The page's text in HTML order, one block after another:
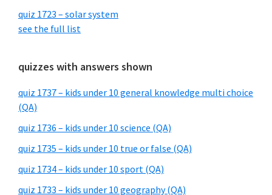
quiz 1723 – solar system
see the full list
quizzes with answers shown
quiz 1737 – kids under 10 general knowledge multi choice
(QA)
quiz 1736 – kids under 10 science (QA)
quiz 1735 – kids under 10 true or false (QA)
quiz 1734 – kids under 10 sport (QA)
quiz 1733 – kids under 10 geography (QA)